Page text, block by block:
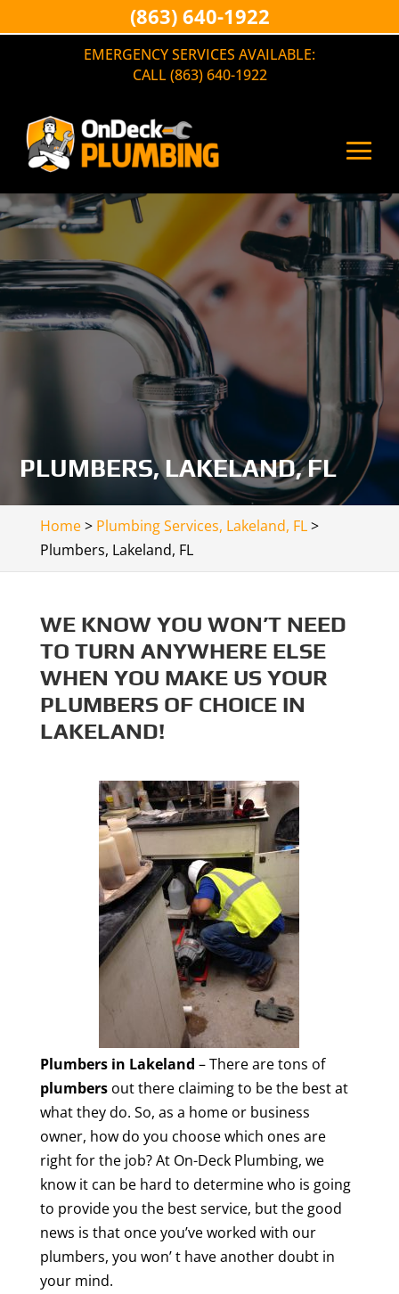
EMERGENCY SERVICES AVAILABLE:
CALL (863) 640-1922
PLUMBERS, LAKELAND, FL
Home> Plumbing Services, Lakeland, FL>
Plumbers, Lakeland, FL
WE KNOW YOU WON’T NEED
TO TURN ANYWHERE ELSE
WHEN YOU MAKE US YOUR
PLUMBERS OF CHOICE IN
LAKELAND!
Plumbers in Lakeland – There are tons of
plumbersout there claiming to be the best at
what they do. So, as a home or business
owner, how do you choose which ones are
right for the job? At On-Deck Plumbing, we
know it can be hard to determine who is going
to provide you the best service, but the good
news is that once you’ve worked with our
plumbers, you won’ t have another doubt in
your mind.
(863) 640-1922